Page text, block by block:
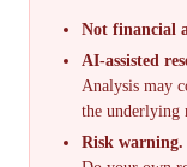
Not financial
AI-assisted
Analysis may
the underlying
Risk warning.